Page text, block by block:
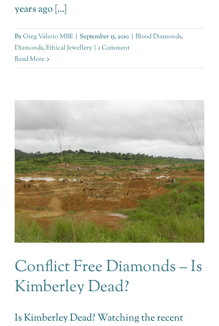
years ago [...]
ByGreg Valerio MBE September 15, 2010 Blood Diamonds,
Diamonds,Ethical Jewellery
1 Comment
Read More
Conflict Free Diamonds – Is
Kimberley Dead?
Is Kimberley Dead? Watching the recent